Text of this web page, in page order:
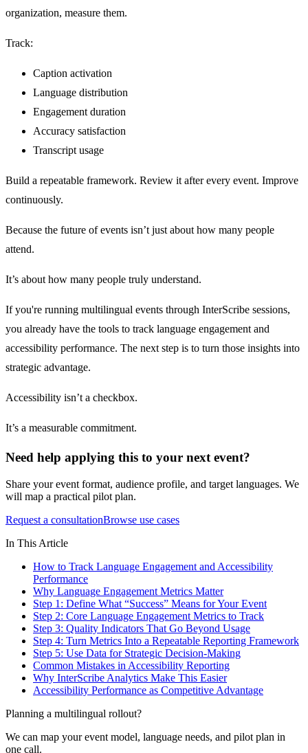
organization, measure them.
Track:
Caption activation
Language distribution
Engagement duration
Accuracy satisfaction
Transcript usage
Build a repeatable framework. Review it after every event. Improve
continuously.
Because the future of events isn’t just about how many people
attend.
It’s about how many people truly understand.
If you're running multilingual events through InterScribe sessions,
you already have the tools to track language engagement and
accessibility performance. The next step is to turn those insights into
strategic advantage.
Accessibility isn’t a checkbox.
It’s a measurable commitment.
Need help applying this to your next event?
Share your event format, audience profile, and target languages. We
will map a practical pilot plan.
Request a consultationBrowse use cases
In This Article
How to Track Language Engagement and Accessibility
Performance
Why Language Engagement Metrics Matter
Step 1: Define What “Success” Means for Your Event
Step 2: Core Language Engagement Metrics to Track
Step 3: Quality Indicators That Go Beyond Usage
Step 4: Turn Metrics Into a Repeatable Reporting Framework
Step 5: Use Data for Strategic Decision-Making
Common Mistakes in Accessibility Reporting
Why InterScribe Analytics Make This Easier
Accessibility Performance as Competitive Advantage
Planning a multilingual rollout?
We can map your event model, language needs, and pilot plan in
one call.